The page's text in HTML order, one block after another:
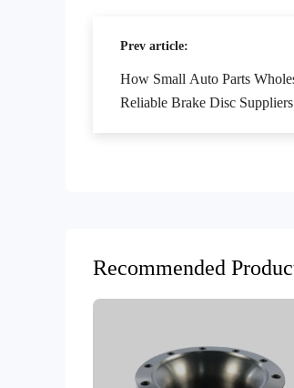
Prev article:
How Small Auto Parts
Reliable Brake Disc
Recommended